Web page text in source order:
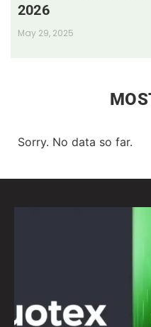
2026
May 29, 2025
Sorry. No data so far.